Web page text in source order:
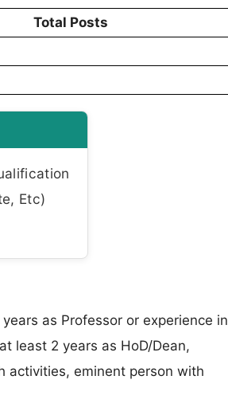
Total Posts
Etc)
as Professor or experience in
least 2 years as HoD/Dean,
activities, eminent person with